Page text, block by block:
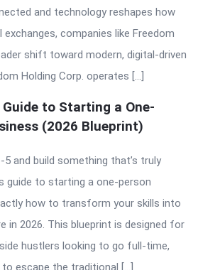
and technology reshapes how
companies like Freedom
shift toward modern, digital-driven
Holding Corp. operates […]
Guide to Starting a One-
(2026 Blueprint)
and build something that’s truly
guide to starting a one-person
how to transform your skills into
in 2026. This blueprint is designed for
hustlers looking to go full-time,
escape the traditional […]